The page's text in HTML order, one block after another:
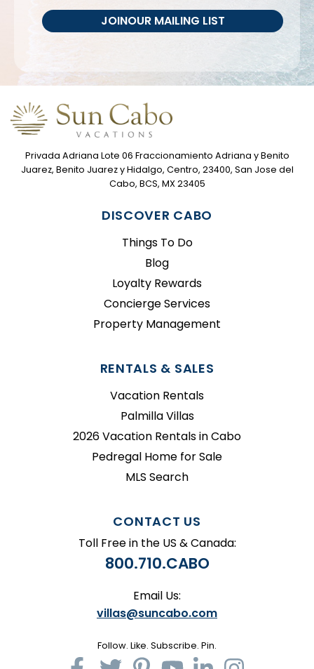
Privada Adriana Lote 06 Fraccionamiento Adriana y Benito
Juarez, Benito Juarez y Hidalgo, Centro, 23400, San Jose del
Cabo, BCS, MX 23405
DISCOVER CABO
Things To Do
Blog
Loyalty Rewards
Concierge Services
Property Management
RENTALS & SALES
Vacation Rentals
Palmilla Villas
2026 Vacation Rentals in Cabo
Pedregal Home for Sale
MLS Search
CONTACT US
Toll Free in the US & Canada:
800.710.CABO
Email Us:
villas@suncabo.com
Follow. Like. Subscribe. Pin.
JOINOUR MAILING LIST